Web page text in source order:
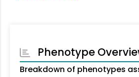
Phenotype
Breakdown of phenotypes